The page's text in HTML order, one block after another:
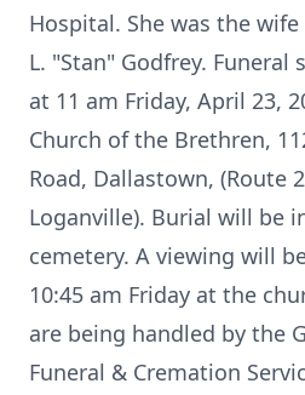
Hospital. She was the
L. "Stan" Godfrey. Funeral
at 11 am Friday, April 23,
Church of the Brethren,
Road, Dallastown, (Route
Loganville). Burial will be
cemetery. A viewing will
10:45 am Friday at the
are being handled by the
Funeral & Cremation